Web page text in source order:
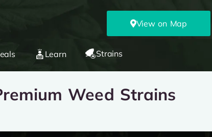
View on Map
Learn Strains
Weed Strains